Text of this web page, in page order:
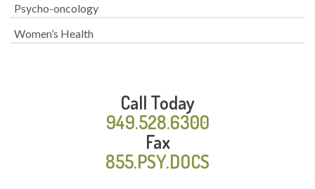
Psycho-oncology
Women’s Health
Call Today
949.528.6300
Fax
855.PSY.DOCS